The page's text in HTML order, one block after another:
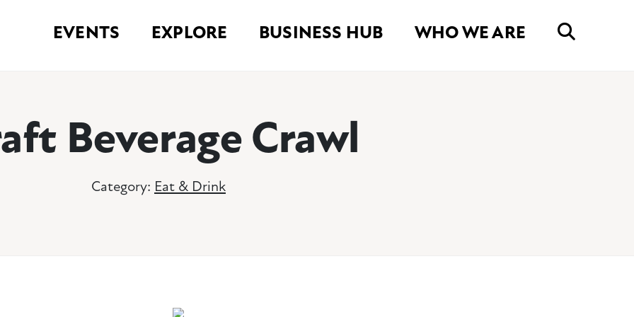
EVENTS EXPLORE BUSINESS HUB WHO WE ARE
Beverage Crawl
Category: Eat & Drink